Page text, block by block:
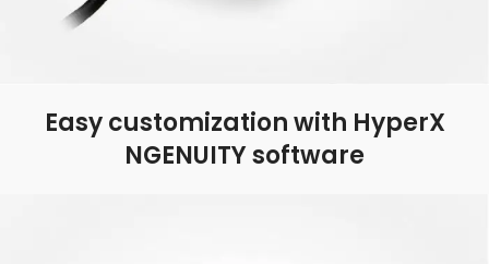
Easy customization with HyperX
NGENUITY software